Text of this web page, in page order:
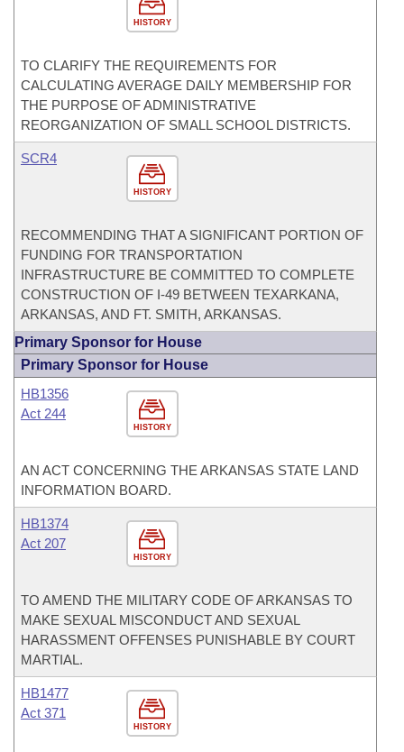
HISTORY
TO CLARIFY THE REQUIREMENTS FOR
CALCULATING AVERAGE DAILY MEMBERSHIP FOR
THE PURPOSE OF ADMINISTRATIVE
REORGANIZATION OF SMALL SCHOOL DISTRICTS.
HISTORY
SCR4
RECOMMENDING THAT A SIGNIFICANT PORTION OF
FUNDING FOR TRANSPORTATION
INFRASTRUCTURE BE COMMITTED TO COMPLETE
CONSTRUCTION OF I-49 BETWEEN TEXARKANA,
ARKANSAS, AND FT. SMITH, ARKANSAS.
Primary Sponsor for House
Primary Sponsor for House
HISTORY
HB1356
Act 244
AN ACT CONCERNING THE ARKANSAS STATE LAND
INFORMATION BOARD.
HISTORY
HB1374
Act 207
TO AMEND THE MILITARY CODE OF ARKANSAS TO
MAKE SEXUAL MISCONDUCT AND SEXUAL
HARASSMENT OFFENSES PUNISHABLE BY COURT
MARTIAL.
HISTORY
HB1477
Act 371